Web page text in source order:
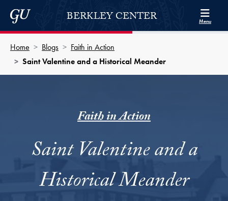
Skip to Berkley Center Navigation
Skip to content
Georgetown UniversityBERKLEY CENTER Menu
Home Blogs
Faith in Action
Saint Valentine and a Historical Meander
Faith in Action
Saint Valentine and a
Historical Meander